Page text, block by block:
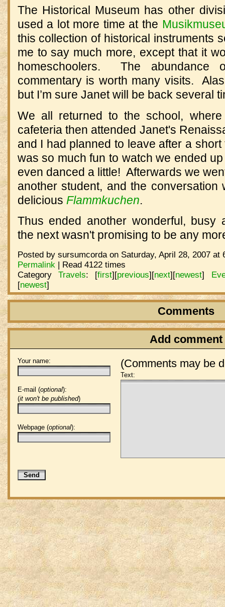
The Historical Museum has other
used a lot more time at the
this collection of historical instruments
me to say much more, except that it
homeschoolers.
The abundance
commentary is worth many visits.
but I’m sure Janet will be back several
We all returned to the school,
cafeteria then attended Janet's
and I had planned to leave after a
was so much fun to watch we ended
even danced a little! Afterwards we
another student, and the
delicious Flammkuchen.
Thus ended another wonderful, busy
the next wasn't promising to be any
Posted by sursumcorda on Saturday, April 28, 2007 at
Permalink | Read 4122 times
CategoryTravels: [first][previous][next][newest]
[newest]
Comments
Add comment
(Comments may be
Your name:
E-mail (optional):
(it won't be published)
Webpage (optional):
Text: